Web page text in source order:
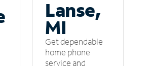
Lanse,
MI
Get dependable
home phone
service and